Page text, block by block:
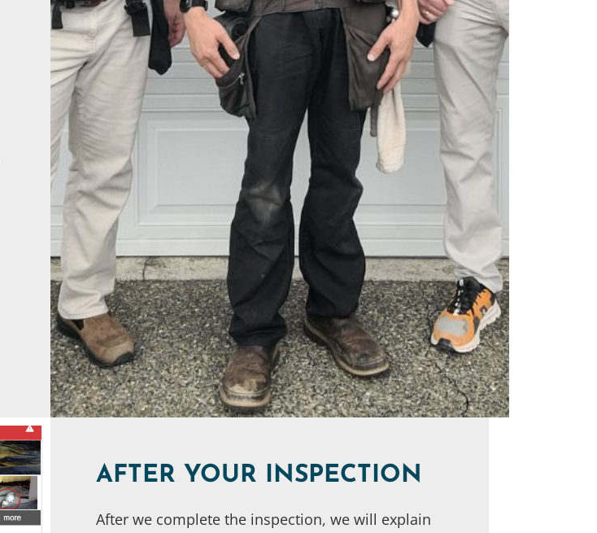
AFTER YOUR INSPECTION
After we complete the inspection, we will explain